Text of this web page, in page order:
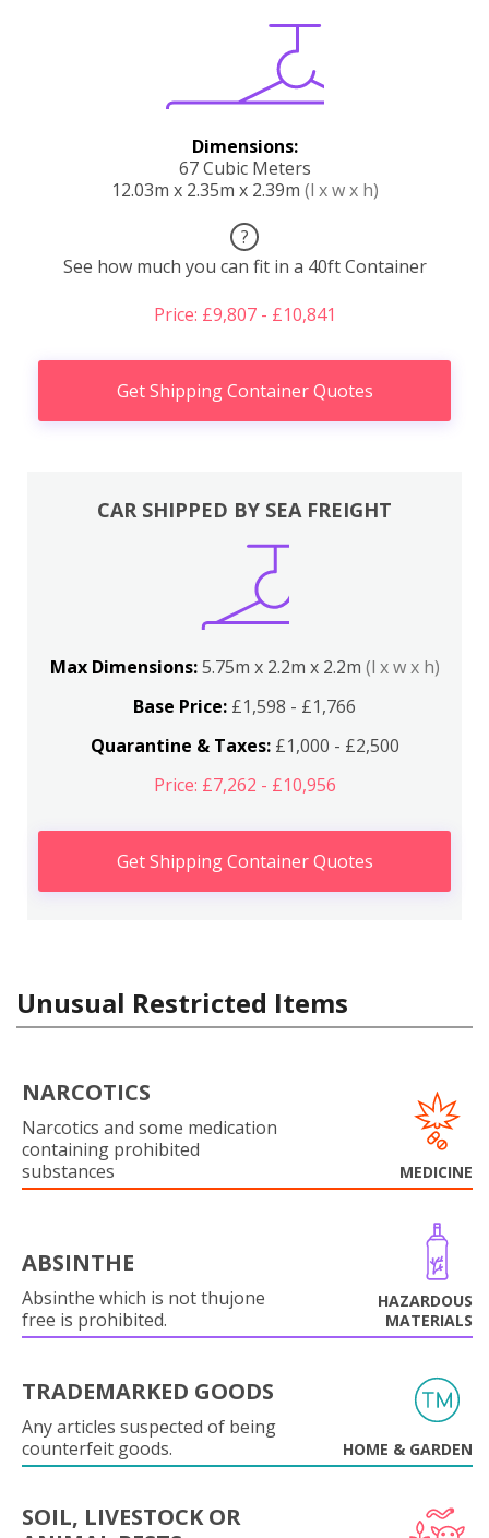
Dimensions:
67 Cubic Meters
12.03m x 2.35m x 2.39m (l x w x h)
?
See how much you can fit in a 40ft Container
Price: £9,807 - £10,841
Get Shipping Container Quotes
CAR SHIPPED BY SEA FREIGHT
Max Dimensions:5.75m x 2.2m x 2.2m (l x w x h)
Base Price: £1,598 - £1,766
Quarantine & Taxes:£1,000 - £2,500
Price: £7,262 - £10,956
Get Shipping Container Quotes
Unusual Restricted Items
NARCOTICS
Narcotics and some medication
containing prohibited
substances
MEDICINE
ABSINTHE
Absinthe which is not thujone
free is prohibited.
HAZARDOUS
MATERIALS
TRADEMARKED GOODS
Any articles suspected of being
counterfeit goods.
HOME & GARDEN
SOIL, LIVESTOCK OR